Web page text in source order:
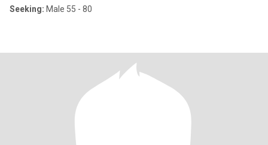
Seeking: Male 55 - 80